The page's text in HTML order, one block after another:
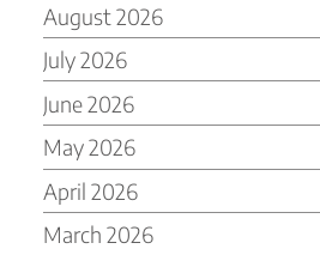
August 2026
July 2026
June 2026
May 2026
April 2026
March 2026